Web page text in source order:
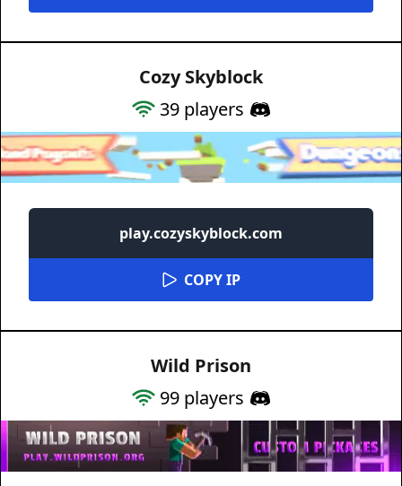
Cozy Skyblock
39 players
play.cozyskyblock.com
COPY IP
Wild Prison
99 players